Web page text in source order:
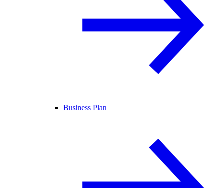
Business Plan